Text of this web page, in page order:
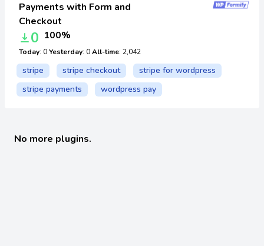
Payments with Form and
Checkout
0 100%
Today: 0Yesterday: 0All-time: 2,042
stripe stripe checkout
stripe for wordpress
stripe payments
wordpress pay
No more plugins.